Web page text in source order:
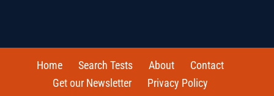
Home Search Tests About
Contact
Get our Newsletter
Privacy Policy